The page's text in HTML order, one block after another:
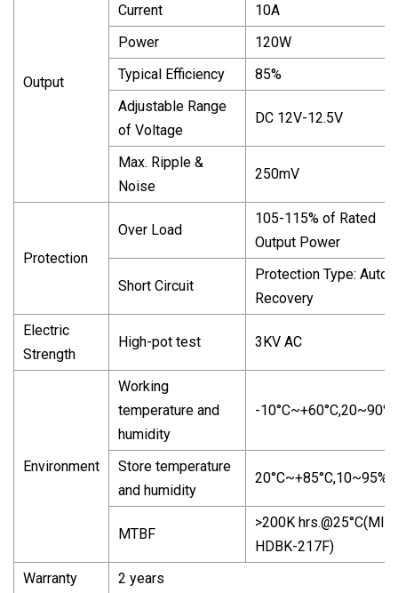
Output
Current
10A
Power
120W
Typical Efficiency
85%
Adjustable Range
of Voltage
DC 12V-12.5V
Max. Ripple &
Noise
250mV
Protection
Over Load
105-115% of Rated
Output Power
Short Circuit
Protection Type: Auto
Recovery
Electric
Strength
High-pot test 3KV AC
Environment
Working
temperature and
humidity
-
Store temperature
and humidity
MTBF
>200K hrs.@25°C(MIL-
HDBK-217F)
Warranty
2 years